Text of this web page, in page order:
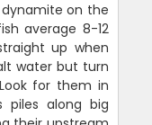
dynamite on the
average 8-12
up when
water but turn
for them in
piles along big